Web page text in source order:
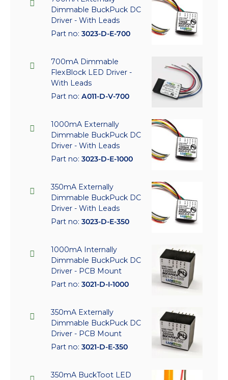
Dimmable BuckPuck DC
Driver - With Leads
Part no: 3023-D-E-700
700mA Dimmable
FlexBlock LED Driver -
With Leads
Part no: A011-D-V-700
1000mA Externally
Dimmable BuckPuck DC
Driver - With Leads
Part no: 3023-D-E-1000
350mA Externally
Dimmable BuckPuck DC
Driver - With Leads
Part no: 3023-D-E-350
1000mA Internally
Dimmable BuckPuck DC
Driver - PCB Mount
Part no: 3021-D-I-1000
350mA Externally
Dimmable BuckPuck DC
Driver - PCB Mount
Part no: 3021-D-E-350
350mA BuckToot LED